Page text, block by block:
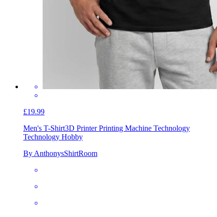
£19.99
Men's T-Shirt3D Printer Printing Machine Technology
Technology Hobby
By AnthonysShirtRoom